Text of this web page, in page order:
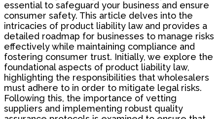
essential to safeguard your business and ensure
consumer safety. This article delves into the
intricacies of product liability law and provides a
detailed roadmap for businesses to manage risks
effectively while maintaining compliance and
fostering consumer trust. Initially, we explore the
foundational aspects of product liability law,
highlighting the responsibilities that wholesalers
must adhere to in order to mitigate legal risks.
Following this, the importance of vetting
suppliers and implementing robust quality